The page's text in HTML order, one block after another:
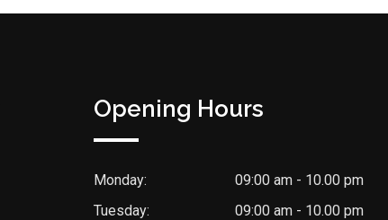
Opening Hours
Monday:
09:00 am - 10.00 pm
Tuesday:
09:00 am - 10.00 pm